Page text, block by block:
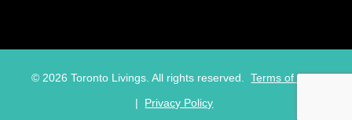
© 2026 Toronto Livings. All rights reserved.
Terms of Use
|
Privacy Policy